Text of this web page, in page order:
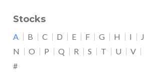
Stocks
A B C D E F G H I J
N
O P Q R S T U V
#